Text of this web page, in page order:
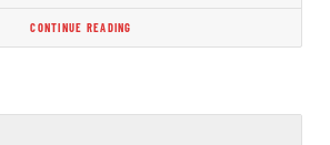
CONTINUE READING